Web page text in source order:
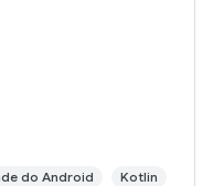
do Android Kotlin